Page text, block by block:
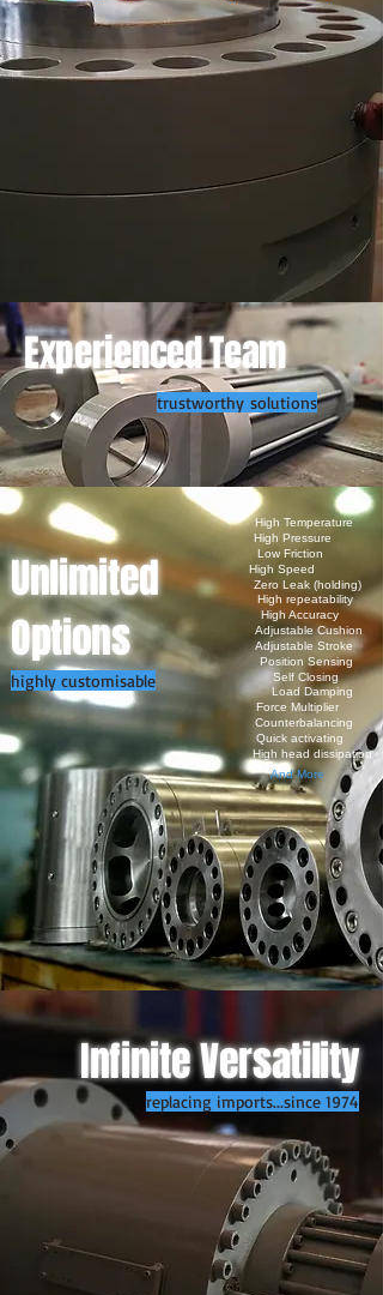
Experienced Team
trustworthy solutions
High Temperature
High Pressure
Unlimited
Options
highly customisable
Low Friction
High Speed
Zero Leak (holding)
High repeatability
High Accuracy
Adjustable Cushion
Adjustable Stroke
Position Sensing
Self Closing
Load Damping
Force Multiplier
Counterbalancing
Quick activating
High head dissipation
And More
Infinite Versatility
replacing imports...since 1974